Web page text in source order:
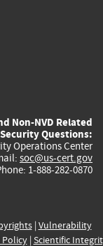
Non-NVD Related
Questions:
Operations Center
soc@us-cert.gov
1-888-282-0870
| Vulnerability
| Scientific